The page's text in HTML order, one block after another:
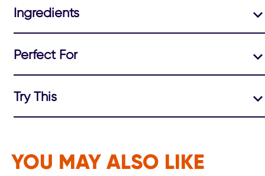
Ingredients
Perfect For
Try This
YOU MAY ALSO LIKE